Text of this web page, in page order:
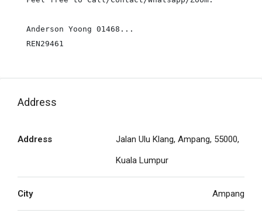
Anderson Yoong 01468...
REN29461
Address
Address
Jalan Ulu Klang, Ampang, 55000,
Kuala Lumpur
City Ampang